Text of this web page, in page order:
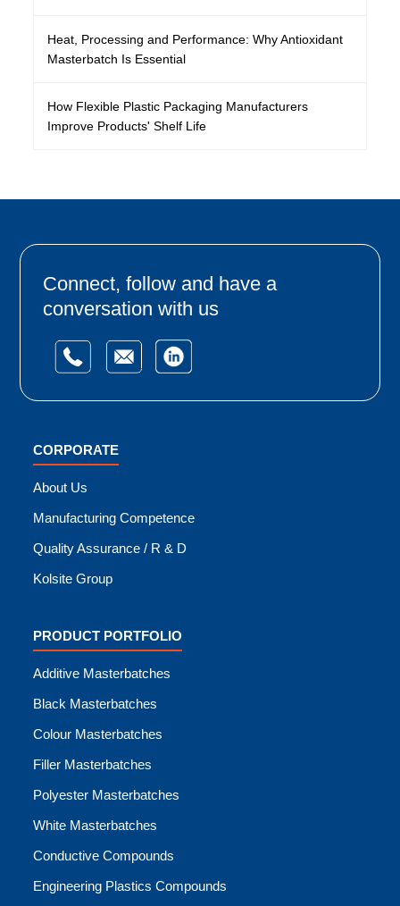
Heat, Processing and Performance: Why Antioxidant
Masterbatch Is Essential
How Flexible Plastic Packaging Manufacturers
Improve Products' Shelf Life
Connect, follow and have a
conversation with us
CORPORATE
About Us
Manufacturing Competence
Quality Assurance / R & D
Kolsite Group
PRODUCT PORTFOLIO
Additive Masterbatches
Black Masterbatches
Colour Masterbatches
Filler Masterbatches
Polyester Masterbatches
White Masterbatches
Conductive Compounds
Engineering Plastics Compounds